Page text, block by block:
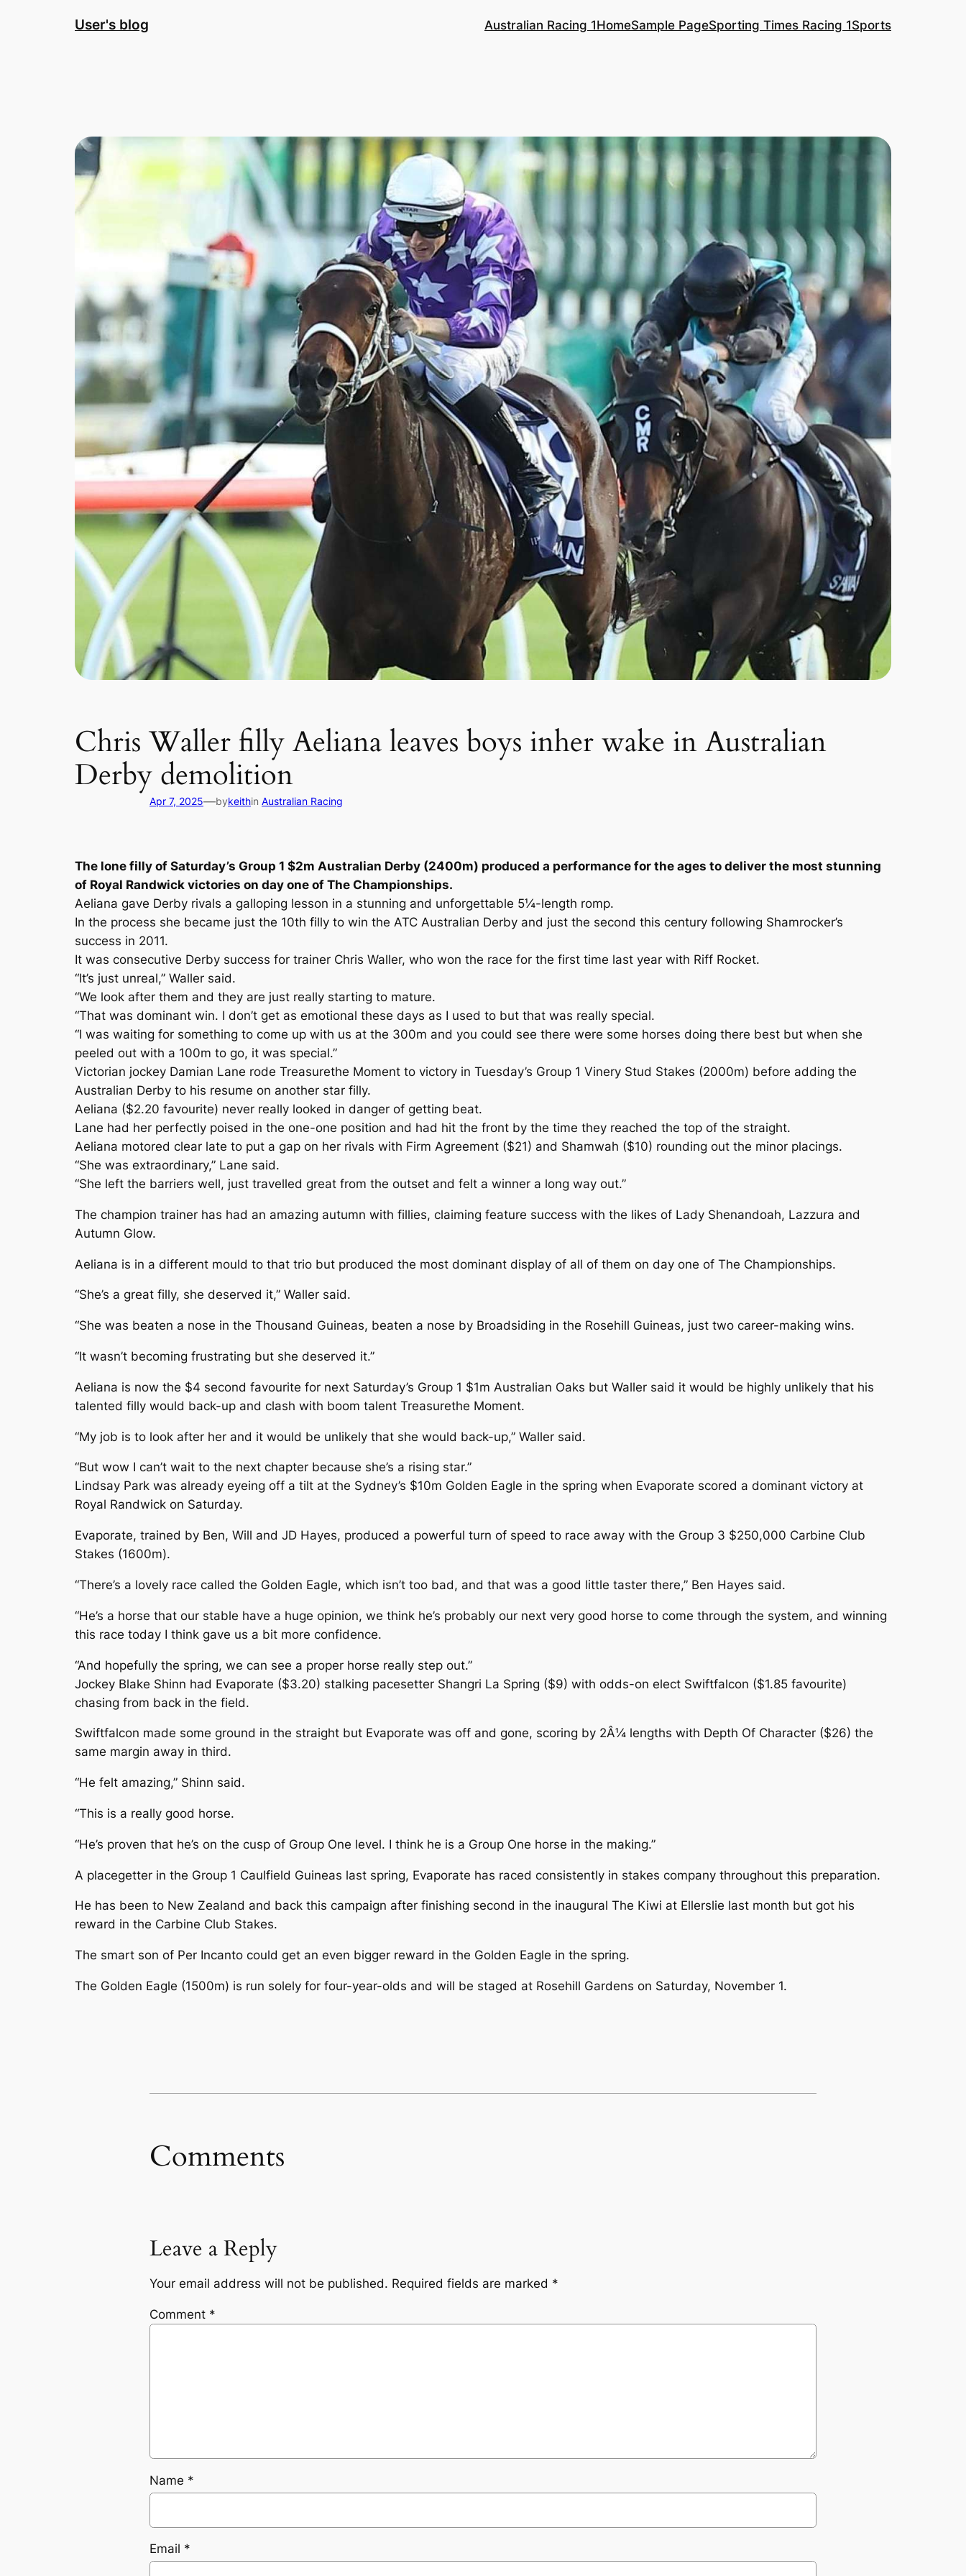
User's blog Australian Racing 1HomeSample PageSporting Times Racing 1Sports
Chris Waller filly Aeliana leaves boys inher wake in Australian
Derby demolition
Apr 7, 2025—bykeithin Australian Racing
The lone filly of Saturday’s Group 1 $2m Australian Derby (2400m) produced a performance for the ages to deliver the most stunning
of Royal Randwick victories on day one of The Championships.
Aeliana gave Derby rivals a galloping lesson in a stunning and unforgettable 5¼-length romp.
In the process she became just the 10th filly to win the ATC Australian Derby and just the second this century following Shamrocker’s
success in 2011.
It was consecutive Derby success for trainer Chris Waller, who won the race for the first time last year with Riff Rocket.
“It’s just unreal,” Waller said.
“We look after them and they are just really starting to mature.
“That was dominant win. I don’t get as emotional these days as I used to but that was really special.
“I was waiting for something to come up with us at the 300m and you could see there were some horses doing there best but when she
peeled out with a 100m to go, it was special.”
Victorian jockey Damian Lane rode Treasurethe Moment to victory in Tuesday’s Group 1 Vinery Stud Stakes (2000m) before adding the
Australian Derby to his resume on another star filly.
Aeliana ($2.20 favourite) never really looked in danger of getting beat.
Lane had her perfectly poised in the one-one position and had hit the front by the time they reached the top of the straight.
Aeliana motored clear late to put a gap on her rivals with Firm Agreement ($21) and Shamwah ($10) rounding out the minor placings.
“She was extraordinary,” Lane said.
“She left the barriers well, just travelled great from the outset and felt a winner a long way out.”
The champion trainer has had an amazing autumn with fillies, claiming feature success with the likes of Lady Shenandoah, Lazzura and
Autumn Glow.
Aeliana is in a different mould to that trio but produced the most dominant display of all of them on day one of The Championships.
“She’s a great filly, she deserved it,” Waller said.
“She was beaten a nose in the Thousand Guineas, beaten a nose by Broadsiding in the Rosehill Guineas, just two career-making wins.
“It wasn’t becoming frustrating but she deserved it.”
Aeliana is now the $4 second favourite for next Saturday’s Group 1 $1m Australian Oaks but Waller said it would be highly unlikely that his
talented filly would back-up and clash with boom talent Treasurethe Moment.
“My job is to look after her and it would be unlikely that she would back-up,” Waller said.
“But wow I can’t wait to the next chapter because she’s a rising star.”
Lindsay Park was already eyeing off a tilt at the Sydney’s $10m Golden Eagle in the spring when Evaporate scored a dominant victory at
Royal Randwick on Saturday.
Evaporate, trained by Ben, Will and JD Hayes, produced a powerful turn of speed to race away with the Group 3 $250,000 Carbine Club
Stakes (1600m).
“There’s a lovely race called the Golden Eagle, which isn’t too bad, and that was a good little taster there,” Ben Hayes said.
“He’s a horse that our stable have a huge opinion, we think he’s probably our next very good horse to come through the system, and winning
this race today I think gave us a bit more confidence.
“And hopefully the spring, we can see a proper horse really step out.”
Jockey Blake Shinn had Evaporate ($3.20) stalking pacesetter Shangri La Spring ($9) with odds-on elect Swiftfalcon ($1.85 favourite)
chasing from back in the field.
Swiftfalcon made some ground in the straight but Evaporate was off and gone, scoring by 2Â¼ lengths with Depth Of Character ($26) the
same margin away in third.
“He felt amazing,” Shinn said.
“This is a really good horse.
“He’s proven that he’s on the cusp of Group One level. I think he is a Group One horse in the making.”
A placegetter in the Group 1 Caulfield Guineas last spring, Evaporate has raced consistently in stakes company throughout this preparation.
He has been to New Zealand and back this campaign after finishing second in the inaugural The Kiwi at Ellerslie last month but got his
reward in the Carbine Club Stakes.
The smart son of Per Incanto could get an even bigger reward in the Golden Eagle in the spring.
The Golden Eagle (1500m) is run solely for four-year-olds and will be staged at Rosehill Gardens on Saturday, November 1.
Comments
Leave a Reply
Your email address will not be published. Required fields are marked *
Comment *
Name *
Email *